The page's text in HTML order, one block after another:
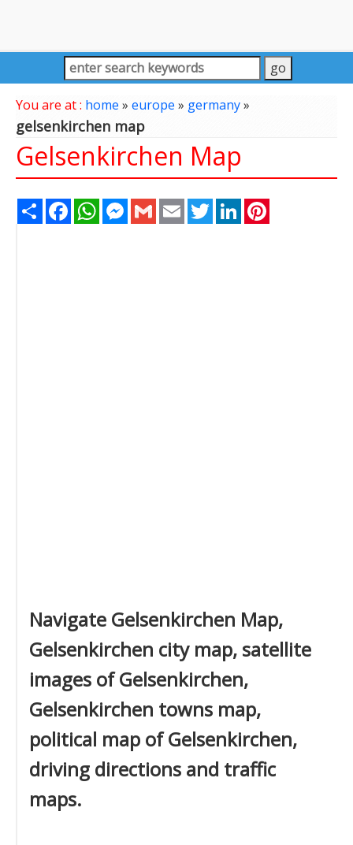
You are at : home » europe » germany»
gelsenkirchen map
Gelsenkirchen Map
Share FacebookWhatsAppMessenger
Gmail Email TwitterLinkedIn
Navigate Gelsenkirchen Map,
Gelsenkirchen city map, satellite
images of Gelsenkirchen,
Gelsenkirchen towns map,
political map of Gelsenkirchen,
driving directions and traffic
maps.